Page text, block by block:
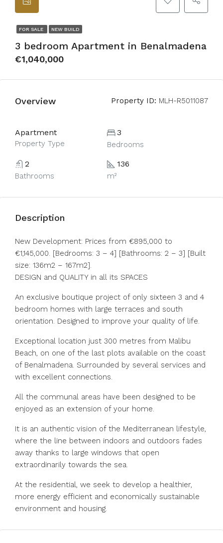
FOR SALE NEW BUILD
3 bedroom Apartment in Benalmadena
€1,040,000
Overview Property ID: MLH-R5011087
Apartment
Property Type
3
Bedrooms
2
Bathrooms
136
m²
Description
New Development: Prices from €895,000 to
€1,145,000. [Bedrooms: 3 – 4] [Bathrooms: 2 – 3] [Built
size: 136m2 – 167m2].
DESIGN and QUALITY in all its SPACES
An exclusive boutique project of only sixteen 3 and 4
bedroom homes with large terraces and south
orientation. Designed to improve your quality of life.
Exceptional location just 300 metres from Malibu
Beach, on one of the last plots available on the coast
of Benalmadena. Surrounded by several services and
with excellent connections.
All the communal areas have been designed to be
enjoyed as an extension of your home.
It is an authentic vision of the Mediterranean lifestyle,
where the line between indoors and outdoors fades
away thanks to large windows that open
extraordinarily towards the sea.
At the residential, we seek to develop a healthier,
more energy efficient and economically sustainable
environment and housing.